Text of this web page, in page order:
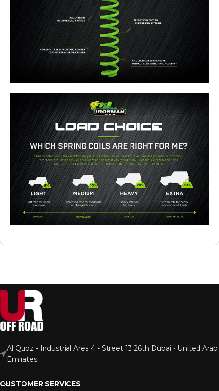
Al Quoz - Industrial Area 4 - Street 13 26th Dubai - United Arab
Emirates
CUSTOMER SERVICES